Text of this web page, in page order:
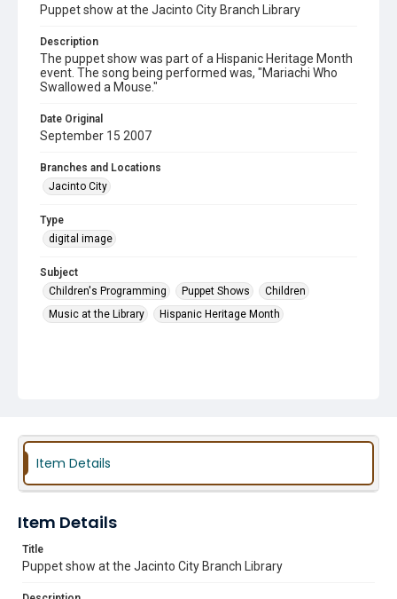
Puppet show at the Jacinto City Branch Library
Description
The puppet show was part of a Hispanic Heritage Month
event. The song being performed was, "Mariachi Who
Swallowed a Mouse."
Date Original
September 15 2007
Branches and Locations
Jacinto City
Type
digital image
Subject
Children's Programming
Puppet Shows
Children
Music at the Library
Hispanic Heritage Month
Item Details
Item Details
Title
Puppet show at the Jacinto City Branch Library